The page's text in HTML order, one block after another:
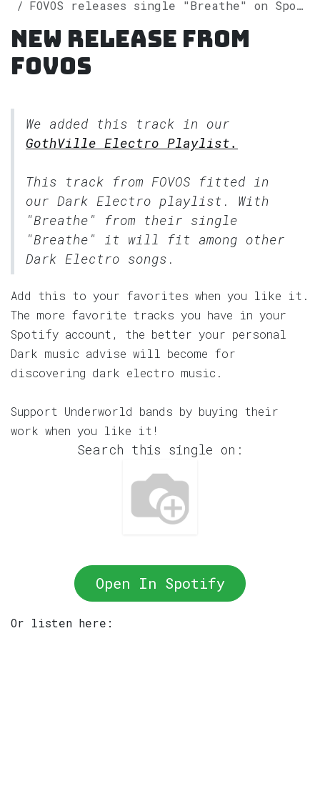
FOVOS releases single "Breathe" on Spotify
New release from
FOVOS
We added this track in our
GothVille Electro Playlist.
This track from FOVOS fitted in
our Dark Electro playlist. With
"Breathe" from their single
"Breathe" it will fit among other
Dark Electro songs.
Add this to your favorites when you like it.
The more favorite tracks you have in your
Spotify account, the better your personal
Dark music advise will become for
discovering dark electro music.
Support Underworld bands by buying their
work when you like it!
Search this single on:
Open In Spotify
Or listen here: